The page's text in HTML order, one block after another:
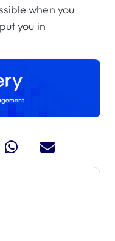
when you
you in